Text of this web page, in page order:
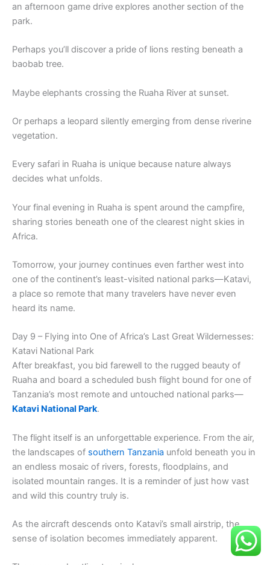
an afternoon game drive explores another section of the
park.
Perhaps you’ll discover a pride of lions resting beneath a
baobab tree.
Maybe elephants crossing the Ruaha River at sunset.
Or perhaps a leopard silently emerging from dense riverine
vegetation.
Every safari in Ruaha is unique because nature always
decides what unfolds.
Your final evening in Ruaha is spent around the campfire,
sharing stories beneath one of the clearest night skies in
Africa.
Tomorrow, your journey continues even farther west into
one of the continent’s least-visited national parks—Katavi,
a place so remote that many travelers have never even
heard its name.
Day 9 – Flying into One of Africa’s Last Great Wildernesses:
Katavi National Park
After breakfast, you bid farewell to the rugged beauty of
Ruaha and board a scheduled bush flight bound for one of
Tanzania’s most remote and untouched national parks—
Katavi National Park.
The flight itself is an unforgettable experience. From the air,
the landscapes of southern Tanzania unfold beneath you in
an endless mosaic of rivers, forests, floodplains, and
isolated mountain ranges. It is a reminder of just how vast
and wild this country truly is.
As the aircraft descends onto Katavi’s small airstrip, the
sense of isolation becomes immediately apparent.